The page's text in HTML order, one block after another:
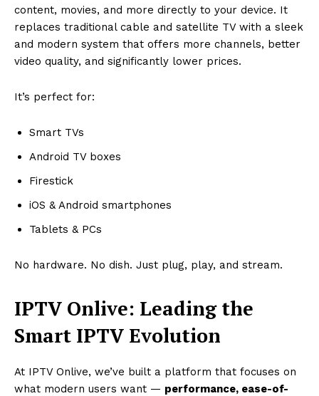
content, movies, and more directly to your device. It
replaces traditional cable and satellite TV with a sleek
and modern system that offers more channels, better
video quality, and significantly lower prices.
It’s perfect for:
Smart TVs
Android TV boxes
Firestick
iOS & Android smartphones
Tablets & PCs
No hardware. No dish. Just plug, play, and stream.
IPTV Onlive: Leading the
Smart IPTV Evolution
At IPTV Onlive, we’ve built a platform that focuses on
what modern users want — performance, ease-of-